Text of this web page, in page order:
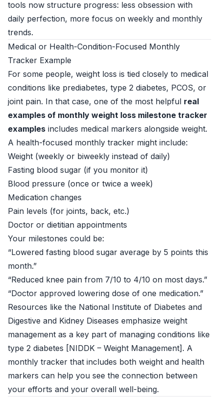
tools now structure progress: less obsession with
daily perfection, more focus on weekly and monthly
trends.
Medical or Health-Condition-Focused Monthly
Tracker Example
For some people, weight loss is tied closely to medical
conditions like prediabetes, type 2 diabetes, PCOS, or
joint pain. In that case, one of the most helpful real
examples of monthly weight loss milestone tracker
examples includes medical markers alongside weight.
A health-focused monthly tracker might include:
Weight (weekly or biweekly instead of daily)
Fasting blood sugar (if you monitor it)
Blood pressure (once or twice a week)
Medication changes
Pain levels (for joints, back, etc.)
Doctor or dietitian appointments
Your milestones could be:
“Lowered fasting blood sugar average by 5 points this
month.”
“Reduced knee pain from 7/10 to 4/10 on most days.”
“Doctor approved lowering dose of one medication.”
Resources like the National Institute of Diabetes and
Digestive and Kidney Diseases emphasize weight
management as a key part of managing conditions like
type 2 diabetes [NIDDK – Weight Management]. A
monthly tracker that includes both weight and health
markers can help you see the connection between
your efforts and your overall well-being.